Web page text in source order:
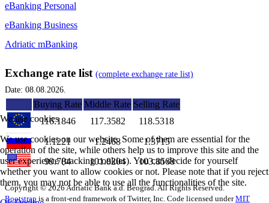
eBanking Personal
eBanking Business
Adriatic mBanking
Exchange rate list (complete exchange rate list)
Date: 08.08.2026.
Buying Rate Middle Rate Selling Rate
116.1846
117.3582
118.5318
1.1221
1.2468
1.3715
99.784
101.8204 103.8568
Copyright © 2026 Adriatic Bank a.d. Beograd. All Rights Reserved.
Bootstrap is a front-end framework of Twitter, Inc. Code licensed underMIT
We use cookies
We use cookies on our website. Some of them are essential for the
operation of the site, while others help us to improve this site and the
user experience (tracking cookies). You can decide for yourself
whether you want to allow cookies or not. Please note that if you reject
them, you may not be able to use all the functionalities of the site.